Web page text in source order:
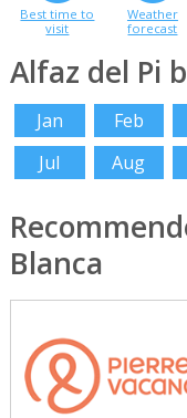
Best time to
visit
Weather
forecast
Alfaz del Pi
Jan Feb
Jul
Aug
Blanca